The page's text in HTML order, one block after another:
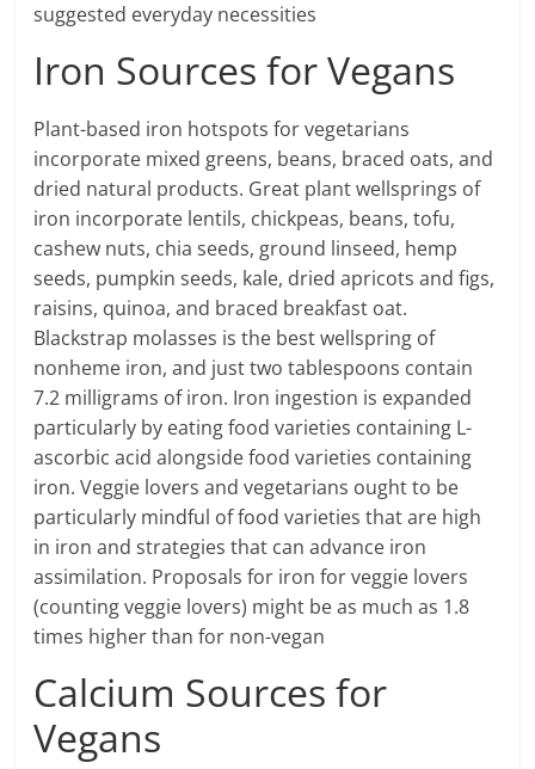
suggested everyday necessities
Iron Sources for Vegans
Plant-based iron hotspots for vegetarians
incorporate mixed greens, beans, braced oats, and
dried natural products. Great plant wellsprings of
iron incorporate lentils, chickpeas, beans, tofu,
cashew nuts, chia seeds, ground linseed, hemp
seeds, pumpkin seeds, kale, dried apricots and figs,
raisins, quinoa, and braced breakfast oat.
Blackstrap molasses is the best wellspring of
nonheme iron, and just two tablespoons contain
7.2 milligrams of iron. Iron ingestion is expanded
particularly by eating food varieties containing L-
ascorbic acid alongside food varieties containing
iron. Veggie lovers and vegetarians ought to be
particularly mindful of food varieties that are high
in iron and strategies that can advance iron
assimilation. Proposals for iron for veggie lovers
(counting veggie lovers) might be as much as 1.8
times higher than for non-vegan
Calcium Sources for
Vegans